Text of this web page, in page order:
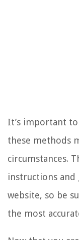
It’s important
these methods
circumstances.
instructions and
website, so be
the most